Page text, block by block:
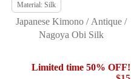
Material: Silk
Japanese Kimono / Antique /
Nagoya Obi Silk
Limited time 50% OFF!